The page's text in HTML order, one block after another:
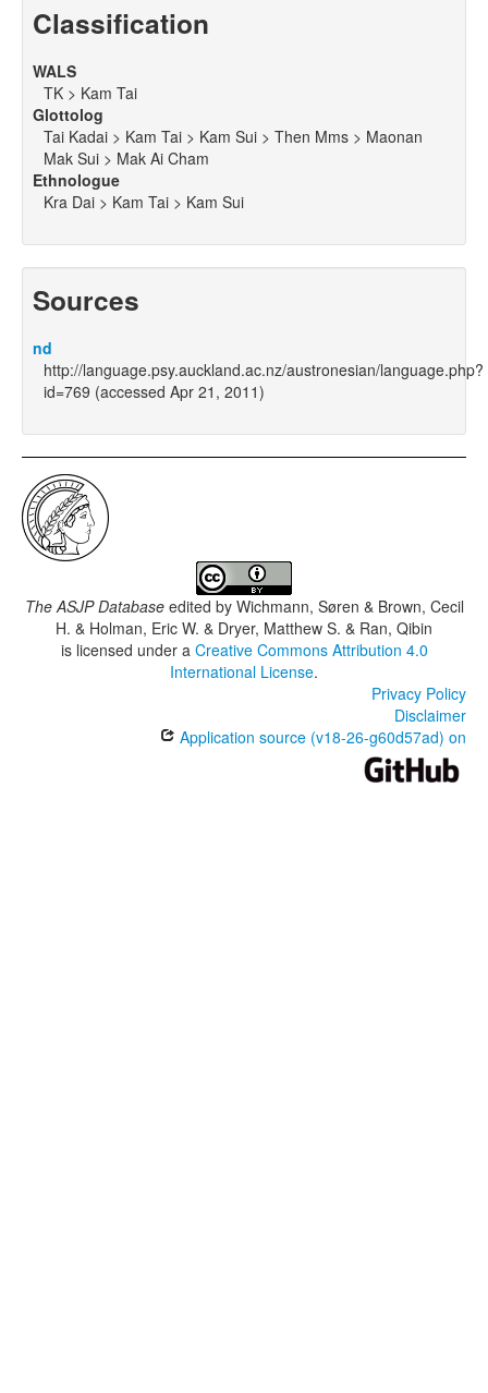
Classification
WALS
TK > Kam Tai
Glottolog
Tai Kadai > Kam Tai > Kam Sui > Then Mms > Maonan
Mak Sui > Mak Ai Cham
Ethnologue
Kra Dai > Kam Tai > Kam Sui
Sources
nd
http://language.psy.auckland.ac.nz/austronesian/language.php?
id=769 (accessed Apr 21, 2011)
The ASJP Databaseedited by Wichmann, Søren & Brown, Cecil
H. & Holman, Eric W. & Dryer, Matthew S. & Ran, Qibin
is licensed under a Creative Commons Attribution 4.0
International License.
Privacy Policy
Disclaimer
Application source (v18-26-g60d57ad) on